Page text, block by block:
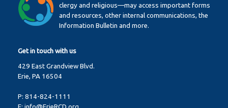
clergy and religious—may access important forms
and resources, other internal communications, the
Information Bulletin and more.
Get in touch with us
429 East Grandview Blvd.
Erie, PA 16504
P: 814-824-1111